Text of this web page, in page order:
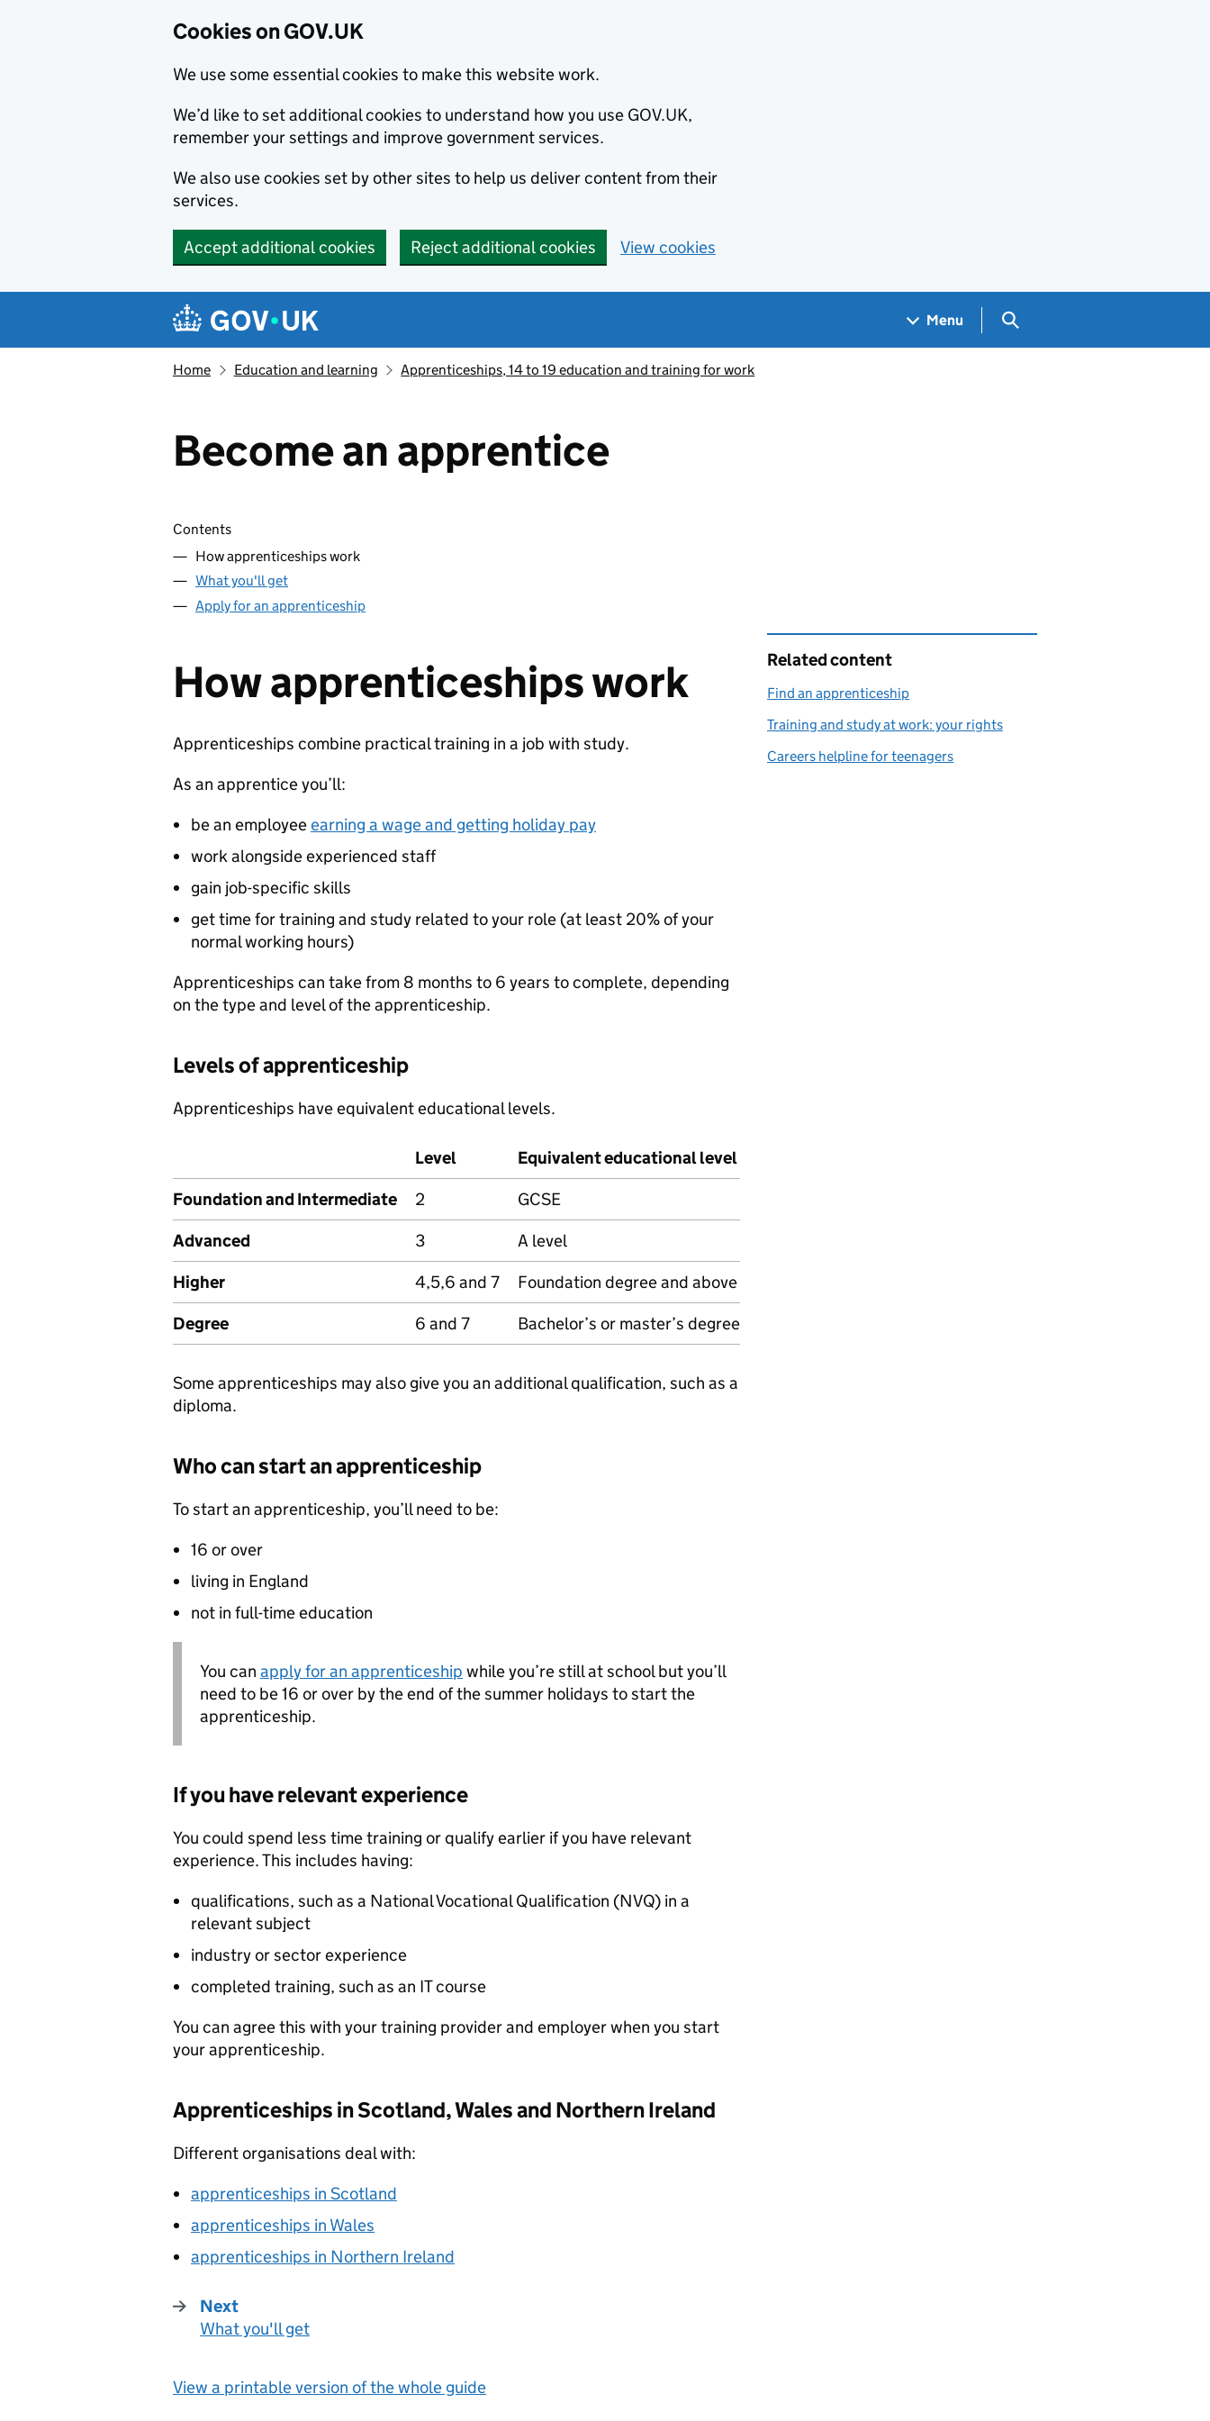
Cookies on GOV.UK
We use some essential cookies to make this website work.
We’d like to set additional cookies to understand how you use GOV.UK,
remember your settings and improve government services.
We also use cookies set by other sites to help us deliver content from their
services.
Accept additional cookies Reject additional cookies View cookies
Navigation menu
Menu Search GOV.UK
Home Education and learning Apprenticeships, 14 to 19 education and training for work
Become an apprentice
Skip contents
Contents
How apprenticeships work
What you'll get
Apply for an apprenticeship
How apprenticeships work
Apprenticeships combine practical training in a job with study.
As an apprentice you’ll:
be an employeeearning a wage and getting holiday pay
work alongside experienced staff
gain job-specific skills
get time for training and study related to your role (at least 20% of your
normal working hours)
Apprenticeships can take from 8 months to 6 years to complete, depending
on the type and level of the apprenticeship.
Levels of apprenticeship
Apprenticeships have equivalent educational levels.
Level
Equivalent educational level
Foundation and Intermediate
2
GCSE
Advanced
3
A level
Higher
4,5,6 and 7
Foundation degree and above
Degree
6 and 7 Bachelor’s or master’s degree
Some apprenticeships may also give you an additional qualification, such as a
diploma.
Who can start an apprenticeship
To start an apprenticeship, you’ll need to be:
16 or over
living in England
not in full-time education
You can apply for an apprenticeship while you’re still at school but you’ll
need to be 16 or over by the end of the summer holidays to start the
apprenticeship.
If you have relevant experience
You could spend less time training or qualify earlier if you have relevant
experience. This includes having:
qualifications, such as a National Vocational Qualification (NVQ) in a
relevant subject
industry or sector experience
completed training, such as an IT course
You can agree this with your training provider and employer when you start
your apprenticeship.
Apprenticeships in Scotland, Wales and Northern Ireland
Different organisations deal with:
apprenticeships in Scotland
apprenticeships in Wales
apprenticeships in Northern Ireland
Next
:
What you'll get
View a printable version of the whole guide
Related content
Find an apprenticeship
Training and study at work: your rights
Careers helpline for teenagers